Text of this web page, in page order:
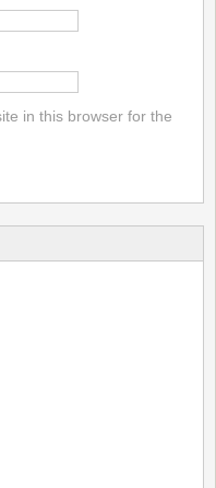
in this browser for the